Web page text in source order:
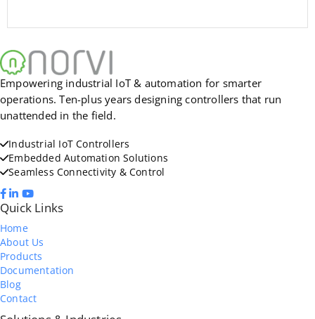
Empowering industrial IoT & automation for smarter
operations. Ten-plus years designing controllers that run
unattended in the field.
Industrial IoT Controllers
Embedded Automation Solutions
Seamless Connectivity & Control
Quick Links
Home
About Us
Products
Documentation
Blog
Contact